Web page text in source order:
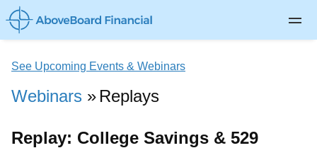
Long-term Care
See Upcoming Events & Webinars
Webinars Replays
Replay: College Savings & 529